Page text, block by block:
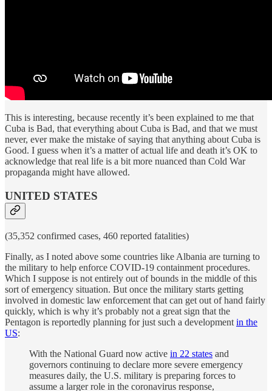
This is interesting, because recently it’s been explained to me that
Cuba is Bad, that everything about Cuba is Bad, and that we must
never, ever make the mistake of saying that anything about Cuba is
Good. I guess when it’s a matter of actual life and death it’s OK to
acknowledge that real life is a bit more nuanced than Cold War
propaganda might have allowed.
UNITED STATES
(35,352 confirmed cases, 460 reported fatalities)
Finally, as I noted above some countries like Albania are turning to
the military to help enforce COVID-19 containment procedures.
Which I suppose is not entirely out of bounds in the middle of this
sort of emergency situation. But once the military starts getting
involved in domestic law enforcement that can get out of hand fairly
quickly, which is why it’s probably not a great sign that the
Pentagon is reportedly planning for just such a development in the
US:
With the National Guard now active in 22 states and
governors continuing to declare more severe emergency
measures daily, the U.S. military is preparing forces to
assume a larger role in the coronavirus response,